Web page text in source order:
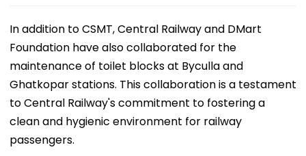
In addition to CSMT, Central Railway and DMart
Foundation have also collaborated for the
maintenance of toilet blocks at Byculla and
Ghatkopar stations. This collaboration is a testament
to Central Railway's commitment to fostering a
clean and hygienic environment for railway
passengers.